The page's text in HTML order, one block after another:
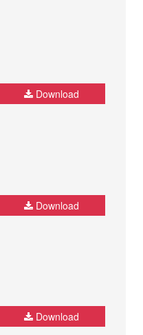
Download
Download
Download